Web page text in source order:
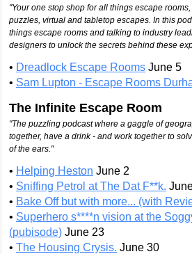
"Your one stop shop for all things escape
puzzles, virtual and tabletop escapes. In this
things escape rooms and talking to industry
designers to unlock the secrets behind these
• Dreadlock Escape Rooms June 5
• Sam Lupton - Escape Rooms
The Infinite Escape Room
"The puzzling podcast where a gaggle of
together, have a drink - and work together to
of the ears.​"
• Helping Heston June 2
• Sniffing Petrol at The Dat F**k.
• Bake Off but with more... (with
• Superhero s****n vision at the
(pubisode) June 23
• The Housing Crysis. June 30